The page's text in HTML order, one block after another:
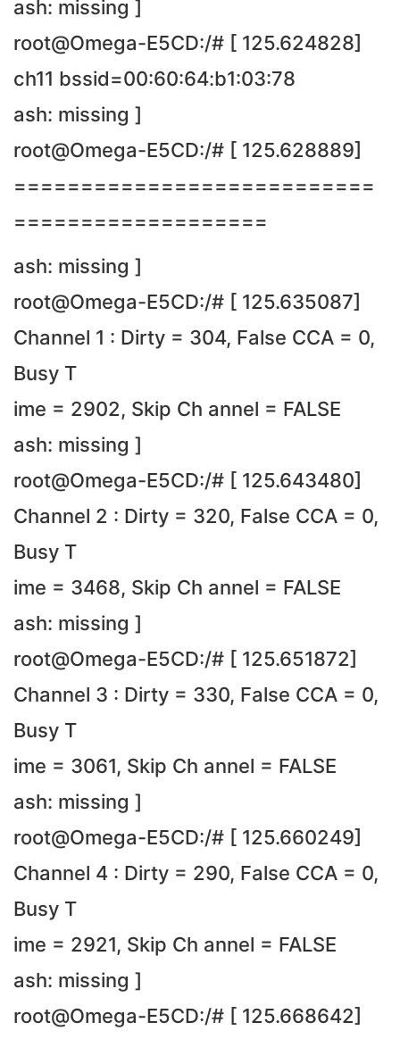
ash: missing ]
root@Omega-E5CD:/# [ 125.624828]
ch11 bssid=00:60:64:b1:03:78
ash: missing ]
root@Omega-E5CD:/# [ 125.628889]
===========================
===================
ash: missing ]
root@Omega-E5CD:/# [ 125.635087]
Channel 1 : Dirty = 304, False CCA = 0,
Busy T
ime = 2902, Skip Ch annel = FALSE
ash: missing ]
root@Omega-E5CD:/# [ 125.643480]
Channel 2 : Dirty = 320, False CCA = 0,
Busy T
ime = 3468, Skip Ch annel = FALSE
ash: missing ]
root@Omega-E5CD:/# [ 125.651872]
Channel 3 : Dirty = 330, False CCA = 0,
Busy T
ime = 3061, Skip Ch annel = FALSE
ash: missing ]
root@Omega-E5CD:/# [ 125.660249]
Channel 4 : Dirty = 290, False CCA = 0,
Busy T
ime = 2921, Skip Ch annel = FALSE
ash: missing ]
root@Omega-E5CD:/# [ 125.668642]